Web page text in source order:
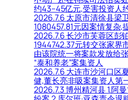
约43–45亿元,受害投资人
2026.7.6 太原市清徐县梁
1080457.81元因案情复杂,
2026.7.6 长沙市芙蓉区彭
1944742.37元转交张家界
由该院统一将案款发放给
“泰和养老”案集资人
2026.7.6 大连市沙河口区
健,董长亮非吸案集资人第
2026.7.3 博州精河县 1.阿